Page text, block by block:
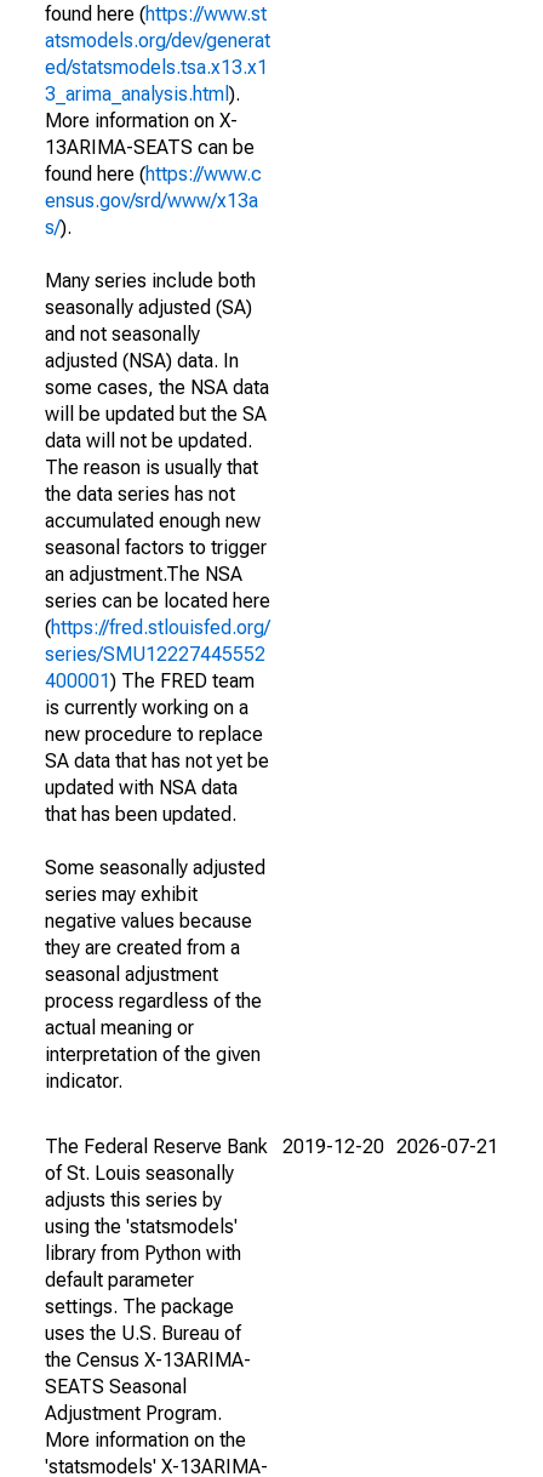
found here (https://www.st
atsmodels.org/dev/generat
ed/statsmodels.tsa.x13.x1
3_arima_analysis.html ).
More information on X-
13ARIMA-SEATS can be
found here (https://www.c
ensus.gov/srd/www/x13a
s/).
Many series include both
seasonally adjusted (SA)
and not seasonally
adjusted (NSA) data. In
some cases, the NSA data
will be updated but the SA
data will not be updated.
The reason is usually that
the data series has not
accumulated enough new
seasonal factors to trigger
an adjustment.The NSA
series can be located here
(https://fred.stlouisfed.org/
series/SMU12227445552
400001) The FRED team
is currently working on a
new procedure to replace
SA data that has not yet be
updated with NSA data
that has been updated.
Some seasonally adjusted
series may exhibit
negative values because
they are created from a
seasonal adjustment
process regardless of the
actual meaning or
interpretation of the given
indicator.
The Federal Reserve Bank
of St. Louis seasonally
adjusts this series by
using the 'statsmodels'
library from Python with
default parameter
settings. The package
uses the U.S. Bureau of
the Census X-13ARIMA-
SEATS Seasonal
Adjustment Program.
More information on the
'statsmodels' X-13ARIMA-
2019-12-20 2026-07-21